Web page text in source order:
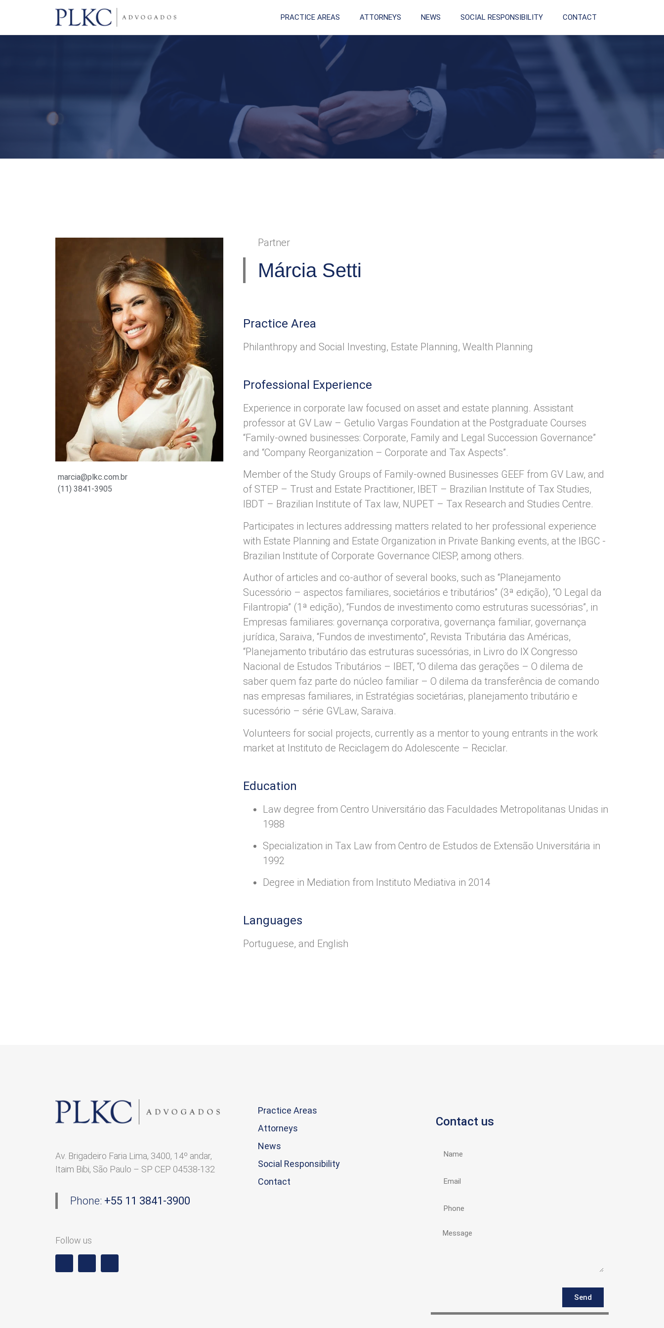
PRACTICE AREAS ATTORNEYS NEWS SOCIAL RESPONSIBILITY CONTACT
marcia@plkc.com.br
(11) 3841-3905
Partner
Márcia Setti
Practice Area
Philanthropy and Social Investing, Estate Planning, Wealth Planning
Professional Experience
Experience in corporate law focused on asset and estate planning. Assistant
professor at GV Law – Getulio Vargas Foundation at the Postgraduate Courses
“Family-owned businesses: Corporate, Family and Legal Succession Governance”
and “Company Reorganization – Corporate and Tax Aspects”.
Member of the Study Groups of Family-owned Businesses GEEF from GV Law, and
of STEP – Trust and Estate Practitioner, IBET – Brazilian Institute of Tax Studies,
IBDT – Brazilian Institute of Tax law, NUPET – Tax Research and Studies Centre.
Participates in lectures addressing matters related to her professional experience
with Estate Planning and Estate Organization in Private Banking events, at the IBGC -
Brazilian Institute of Corporate Governance CIESP, among others.
Author of articles and co-author of several books, such as “Planejamento
Sucessório – aspectos familiares, societários e tributários” (3ª edição), “O Legal da
Filantropia” (1ª edição), “Fundos de investimento como estruturas sucessórias”, in
Empresas familiares: governança corporativa, governança familiar, governança
jurídica, Saraiva, “Fundos de investimento”, Revista Tributária das Américas,
“Planejamento tributário das estruturas sucessórias, in Livro do IX Congresso
Nacional de Estudos Tributários – IBET, “O dilema das gerações – O dilema de
saber quem faz parte do núcleo familiar – O dilema da transferência de comando
nas empresas familiares, in Estratégias societárias, planejamento tributário e
sucessório – série GVLaw, Saraiva.
Volunteers for social projects, currently as a mentor to young entrants in the work
market at Instituto de Reciclagem do Adolescente – Reciclar.
Education
Law degree from Centro Universitário das Faculdades Metropolitanas Unidas in
1988
Specialization in Tax Law from Centro de Estudos de Extensão Universitária in
1992
Degree in Mediation from Instituto Mediativa in 2014
Languages
Portuguese, and English
Av. Brigadeiro Faria Lima, 3400, 14º andar,
Itaim Bibi, São Paulo – SP CEP 04538-132
Phone: +55 11 3841-3900
Follow us
Practice Areas
Attorneys
News
Social Responsibility
Contact
Contact us
Send